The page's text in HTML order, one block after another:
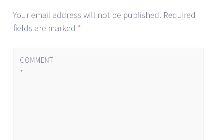
Your email address will not be published. Required
fields are marked *
COMMENT
*